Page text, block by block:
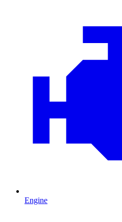
Engine